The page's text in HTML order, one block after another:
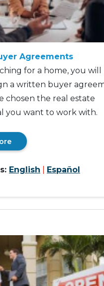
Agreements
for a home, you will
a written buyer
chosen the real estate
you want to work with.
English Español